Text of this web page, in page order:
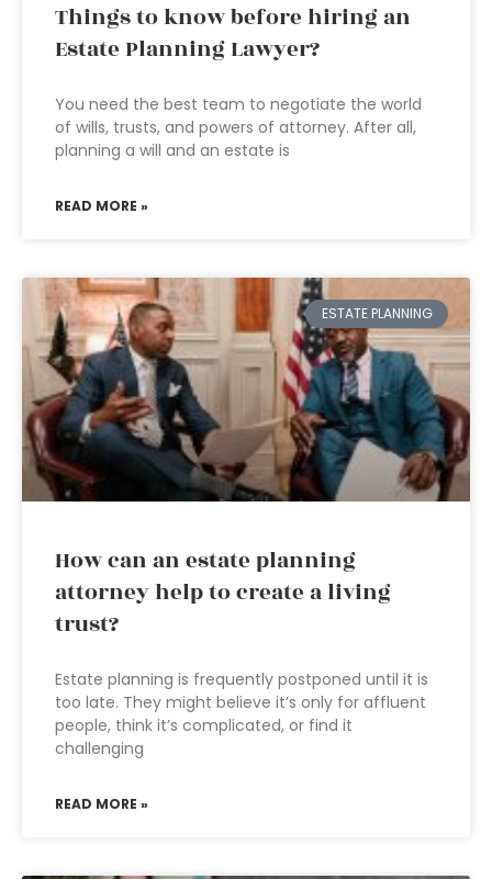
Things to know before hiring an
Estate Planning Lawyer?
You need the best team to negotiate the world
of wills, trusts, and powers of attorney. After all,
planning a will and an estate is
READ MORE »
ESTATE PLANNING
How can an estate planning
attorney help to create a living
trust?
Estate planning is frequently postponed until it is
too late. They might believe it’s only for affluent
people, think it’s complicated, or find it
challenging
READ MORE »